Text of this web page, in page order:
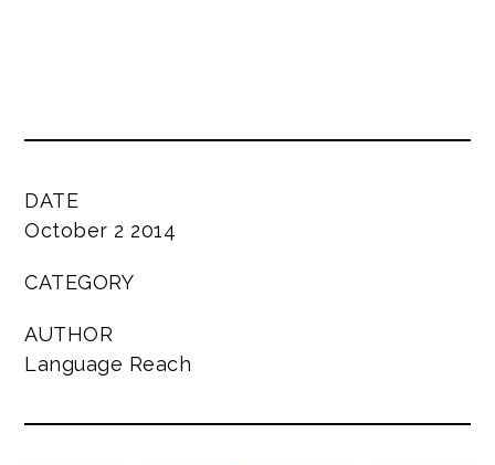
DATE
October 2 2014
CATEGORY
AUTHOR
Language Reach